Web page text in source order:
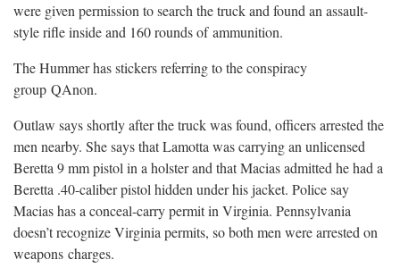
were given permission to search the truck and found an assault-
style rifle inside and 160 rounds of ammunition.
The Hummer has stickers referring to the conspiracy
group QAnon.
Outlaw says shortly after the truck was found, officers arrested the
men nearby. She says that Lamotta was carrying an unlicensed
Beretta 9 mm pistol in a holster and that Macias admitted he had a
Beretta .40-caliber pistol hidden under his jacket. Police say
Macias has a conceal-carry permit in Virginia. Pennsylvania
doesn’t recognize Virginia permits, so both men were arrested on
weapons charges.